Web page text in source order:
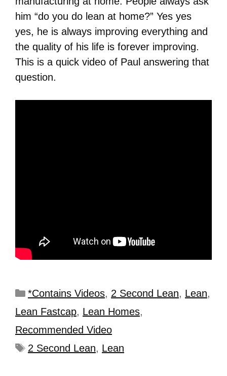
him “do you do lean at home?” Yes yes
yes, he is always improving everything and
the quality of his life is forever improving.
This is a quick video of Paul answering that
question.
*Contains Videos, 2 Second Lean, Lean,
Lean Fastcap, Lean Homes,
Recommended Video
2 Second Lean, Lean